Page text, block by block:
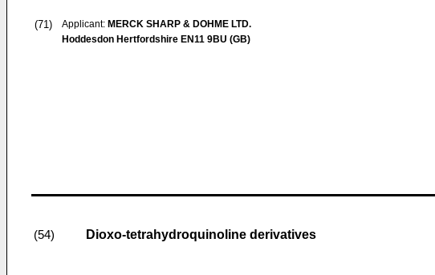
(71) Applicant: MERCK SHARP & DOHME LTD.
Hoddesdon Hertfordshire EN11 9BU (GB)
(54) Dioxo-tetrahydroquinoline derivatives